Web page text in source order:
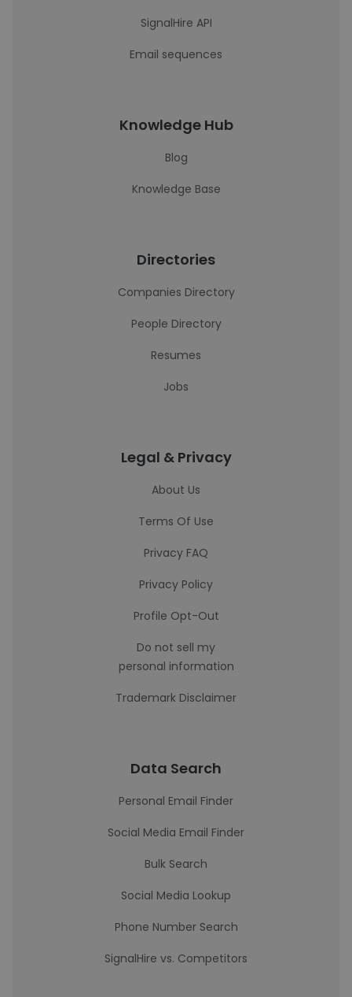
SignalHire API
Email sequences
Knowledge Hub
Blog
Knowledge Base
Directories
Companies Directory
People Directory
Resumes
Jobs
Legal & Privacy
About Us
Terms Of Use
Privacy FAQ
Privacy Policy
Profile Opt-Out
Do not sell my
personal information
Trademark Disclaimer
Data Search
Personal Email Finder
Social Media Email Finder
Bulk Search
Social Media Lookup
Phone Number Search
SignalHire vs. Competitors